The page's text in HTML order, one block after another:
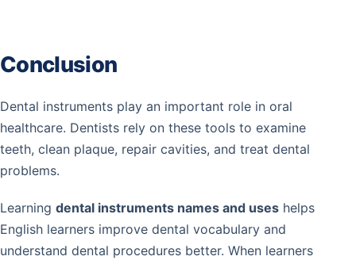
Conclusion
Dental instruments play an important role in oral
healthcare. Dentists rely on these tools to examine
teeth, clean plaque, repair cavities, and treat dental
problems.
Learning dental instruments names and uses helps
English learners improve dental vocabulary and
understand dental procedures better. When learners